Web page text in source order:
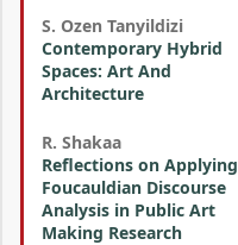
S. Ozen Tanyildizi
Contemporary Hybrid
Spaces: Art And
Architecture
R. Shakaa
Reflections on Applying
Foucauldian Discourse
Analysis in Public Art
Making Research